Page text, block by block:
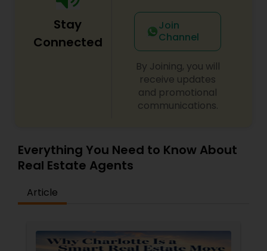
Stay
Connected
Join
Channel
By Joining, you will
receive updates
and promotional
communications.
Everything You Need to Know About
Real Estate Agents
Article